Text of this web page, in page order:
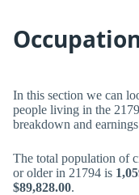
In this section we can
people living in the
breakdown and
The total population of
or older in 21794 is
$89,828.00.